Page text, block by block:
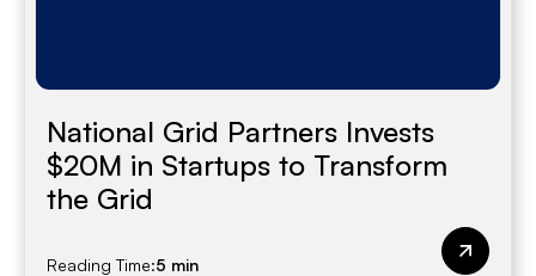
National Grid Partners Invests
$20M in Startups to Transform
the Grid
Reading Time:5 min